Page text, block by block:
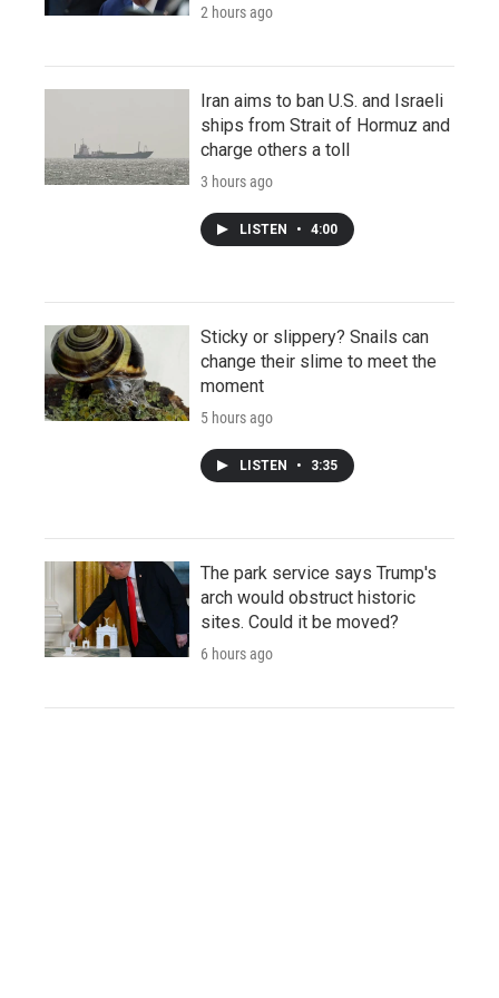
2 hours ago
Iran aims to ban U.S. and Israeli
ships from Strait of Hormuz and
charge others a toll
3 hours ago
LISTEN • 4:00
Sticky or slippery? Snails can
change their slime to meet the
moment
5 hours ago
LISTEN • 3:35
The park service says Trump's
arch would obstruct historic
sites. Could it be moved?
6 hours ago